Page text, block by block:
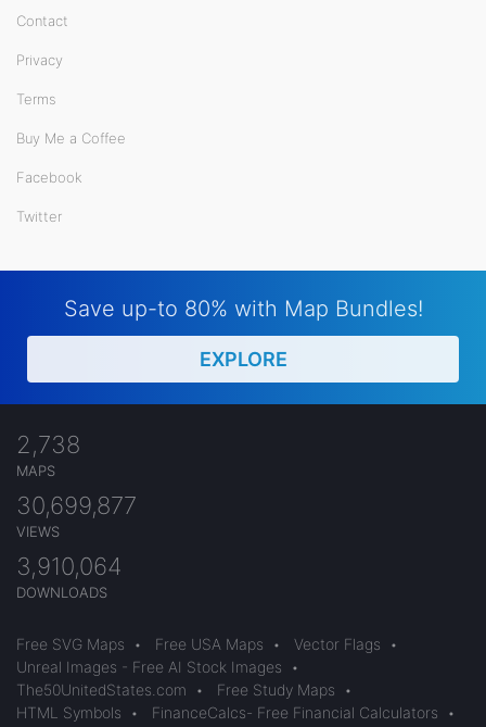
Contact
Privacy
Terms
Buy Me a Coffee
Facebook
Twitter
Save up-to 80% with Map Bundles!
EXPLORE
2,738
MAPS
30,699,877
VIEWS
3,910,064
DOWNLOADS
Free SVG Maps • Free USA Maps • Vector Flags
•
Unreal Images - Free AI Stock Images
•
The50UnitedStates.com
• Free Study Maps
•
HTML Symbols
• FinanceCalcs- Free Financial Calculators
•